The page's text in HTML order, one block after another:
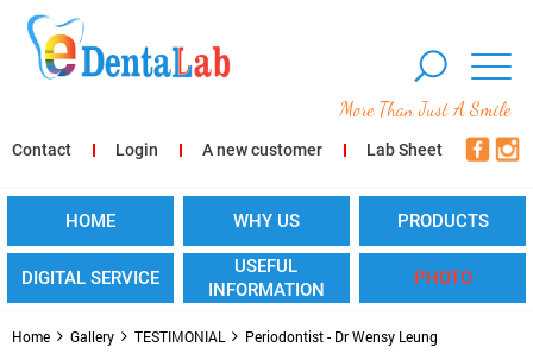
More Than Just A Smile
Contact Login A new customer Lab Sheet
HOME WHY US PRODUCTS
DIGITAL SERVICE
USEFUL
INFORMATION
PHOTO
Home Gallery TESTIMONIAL Periodontist - Dr Wensy Leung